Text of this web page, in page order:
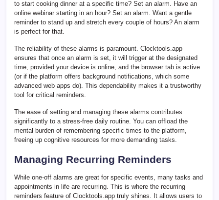
to start cooking dinner at a specific time? Set an alarm. Have an
online webinar starting in an hour? Set an alarm. Want a gentle
reminder to stand up and stretch every couple of hours? An alarm
is perfect for that.
The reliability of these alarms is paramount. Clocktools.app
ensures that once an alarm is set, it will trigger at the designated
time, provided your device is online, and the browser tab is active
(or if the platform offers background notifications, which some
advanced web apps do). This dependability makes it a trustworthy
tool for critical reminders.
The ease of setting and managing these alarms contributes
significantly to a stress-free daily routine. You can offload the
mental burden of remembering specific times to the platform,
freeing up cognitive resources for more demanding tasks.
Managing Recurring Reminders
While one-off alarms are great for specific events, many tasks and
appointments in life are recurring. This is where the recurring
reminders feature of Clocktools.app truly shines. It allows users to